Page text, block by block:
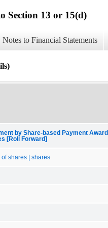
Section 13 or 15(d)
Notes to Financial Statements
by Share-based Payment
[Roll Forward]
shares | shares